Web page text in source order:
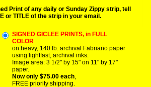
Print of any daily or Sunday Zippy strip, tell
or TITLE of the strip in your email.
SIGNED GICLEE PRINTS, in FULL
COLOR
on heavy, 140 lb. archival Fabriano paper
using lightfast, archival inks.
Image area: 3 1/2" by 15" on 11" by 17"
paper.
Now only $75.00 each,
FREE priority shipping.